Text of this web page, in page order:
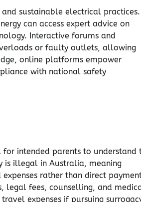
sustainable electrical practices.
can access expert advice on
Interactive forums and
or faulty outlets, allowing
online platforms empower
with national safety
intended parents to understand
is illegal in Australia, meaning
rather than direct
legal fees, counselling, and
expenses if pursuing